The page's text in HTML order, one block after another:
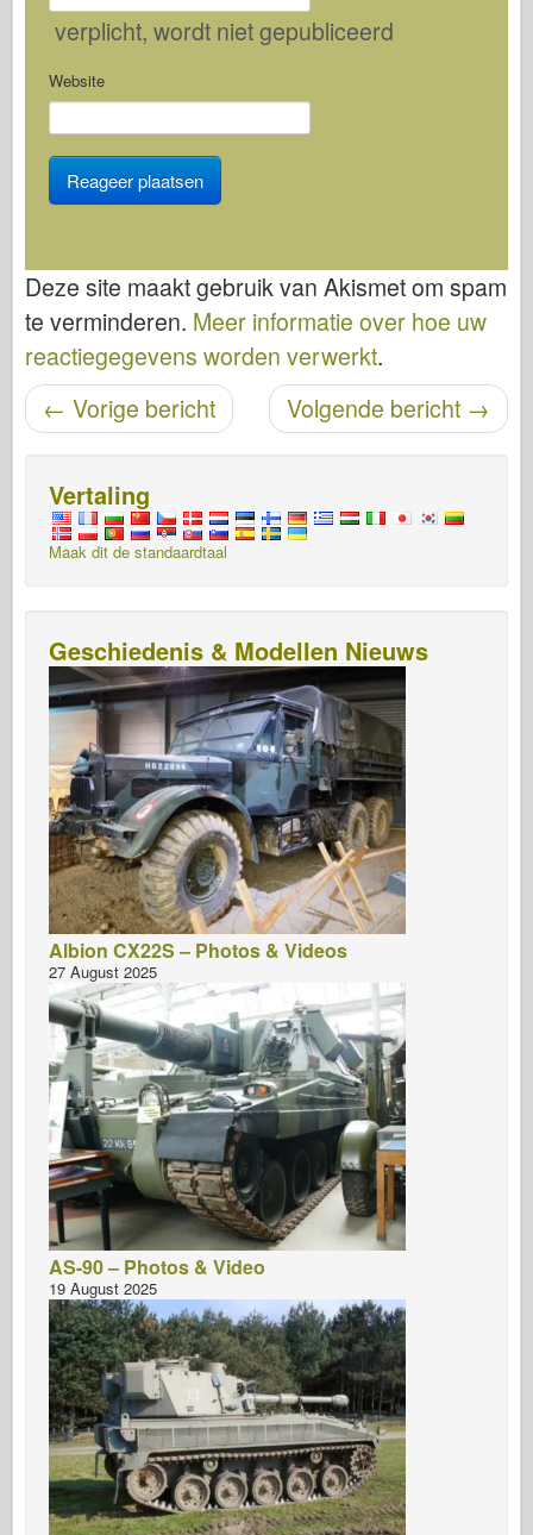
verplicht, wordt niet gepubliceerd
Website
Deze site maakt gebruik van Akismet om spam
te verminderen. Meer informatie over hoe uw
reactiegegevens worden verwerkt.
Bericht navigatie Volgende bericht →
← Vorige bericht
Vertaling
Maak dit de standaardtaal
Geschiedenis & Modellen Nieuws
Albion CX22S – Photos & Videos
27 August 2025
AS-90 – Photos & Video
19 August 2025